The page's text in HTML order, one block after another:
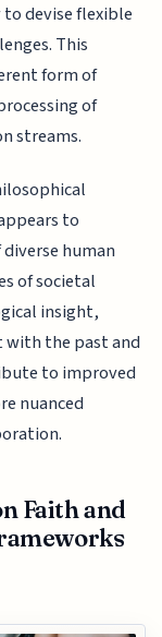
devise flexible
This
form of
of
streams.
to
human
of societal
insight,
the past and
to improved
nuanced
Faith and